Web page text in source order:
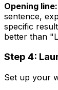
Opening line:
sentence,
specific
better than
Step 4:
Set up your